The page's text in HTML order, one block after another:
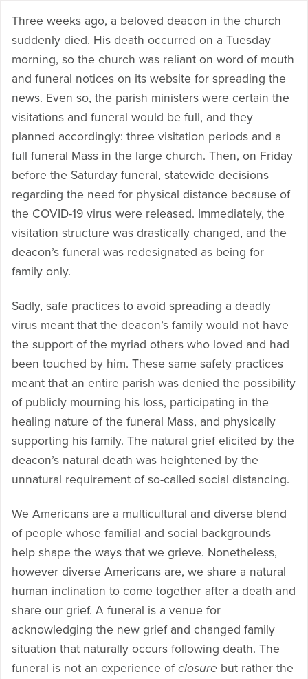
Three weeks ago, a beloved deacon in the church
suddenly died. His death occurred on a Tuesday
morning, so the church was reliant on word of mouth
and funeral notices on its website for spreading the
news. Even so, the parish ministers were certain the
visitations and funeral would be full, and they
planned accordingly: three visitation periods and a
full funeral Mass in the large church. Then, on Friday
before the Saturday funeral, statewide decisions
regarding the need for physical distance because of
the COVID-19 virus were released. Immediately, the
visitation structure was drastically changed, and the
deacon’s funeral was redesignated as being for
family only.
Sadly, safe practices to avoid spreading a deadly
virus meant that the deacon’s family would not have
the support of the myriad others who loved and had
been touched by him. These same safety practices
meant that an entire parish was denied the possibility
of publicly mourning his loss, participating in the
healing nature of the funeral Mass, and physically
supporting his family. The natural grief elicited by the
deacon’s natural death was heightened by the
unnatural requirement of so-called social distancing.
We Americans are a multicultural and diverse blend
of people whose familial and social backgrounds
help shape the ways that we grieve. Nonetheless,
however diverse Americans are, we share a natural
human inclination to come together after a death and
share our grief. A funeral is a venue for
acknowledging the new grief and changed family
situation that naturally occurs following death. The
funeral is not an experience ofclosure but rather the